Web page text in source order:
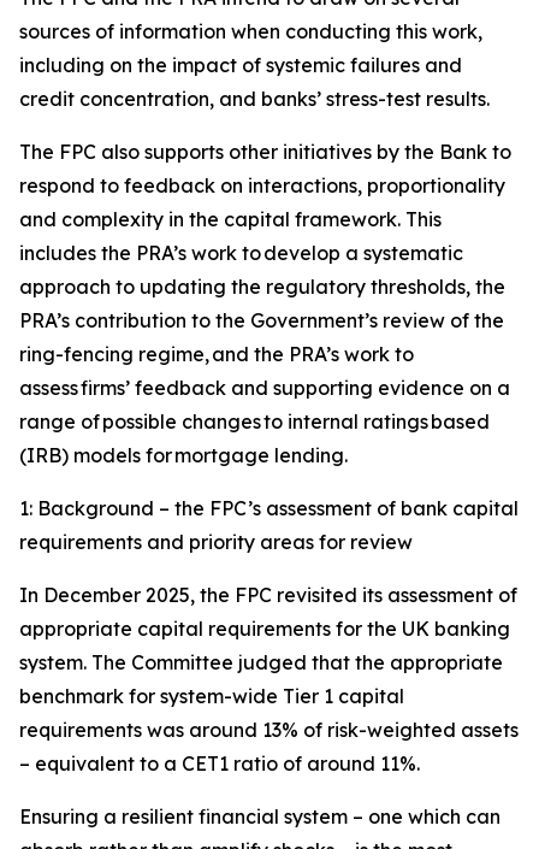
sources of information when conducting this work,
including on the impact of systemic failures and
credit concentration, and banks’ stress-test results.
The FPC also supports other initiatives by the Bank to
respond to feedback on interactions, proportionality
and complexity in the capital framework. This
includes the PRA’s work to develop a systematic
approach to updating the regulatory thresholds, the
PRA’s contribution to the Government’s review of the
ring-fencing regime, and the PRA’s work to
assess firms’ feedback and supporting evidence on a
range of possible changes to internal ratings based
(IRB) models for mortgage lending.
1: Background – the FPC’s assessment of bank capital
requirements and priority areas for review
In December 2025, the FPC revisited its assessment of
appropriate capital requirements for the UK banking
system. The Committee judged that the appropriate
benchmark for system-wide Tier 1 capital
requirements was around 13% of risk-weighted assets
– equivalent to a CET1 ratio of around 11%.
Ensuring a resilient financial system – one which can